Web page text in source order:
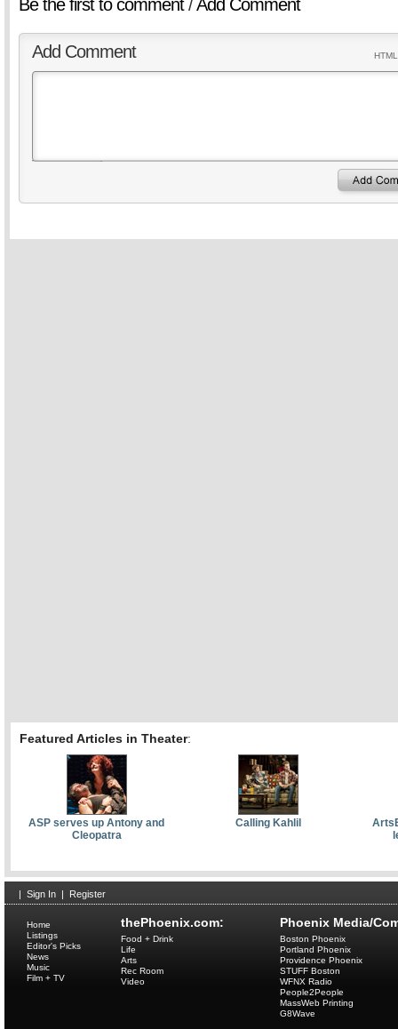
Be the first to comment/Add Comment
Add Comment
Featured Articles in Theater:
ASP serves up Antony and
Cleopatra
Calling Kahlil
Sign In Register
thePhoenix.com:
Home
Listings
Editor's Picks
News
Music
Film + TV
Food + Drink
Life
Arts
Rec Room
Video
Phoenix Media/
Boston Phoenix
Portland Phoenix
Providence Phoenix
STUFF Boston
WFNX Radio
People2People
MassWeb Printing
G8Wave